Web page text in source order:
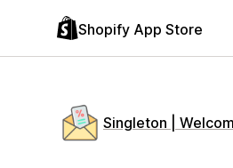
Shopify App Store
Singleton |